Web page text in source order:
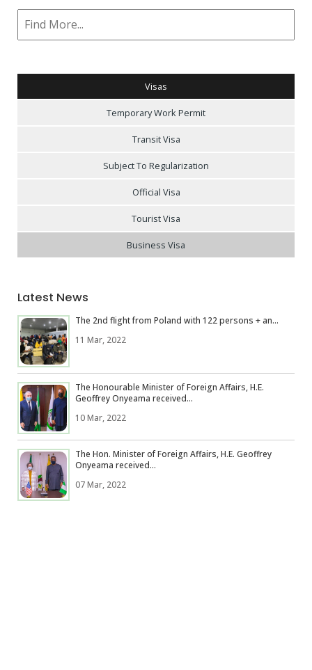
Visas
Temporary Work Permit
Transit Visa
Subject To Regularization
Official Visa
Tourist Visa
Business Visa
Latest News
The 2nd flight from Poland with 122 persons + an...
11 Mar, 2022
The Honourable Minister of Foreign Affairs, H.E.
Geoffrey Onyeama received...
10 Mar, 2022
The Hon. Minister of Foreign Affairs, H.E. Geoffrey
Onyeama received...
07 Mar, 2022